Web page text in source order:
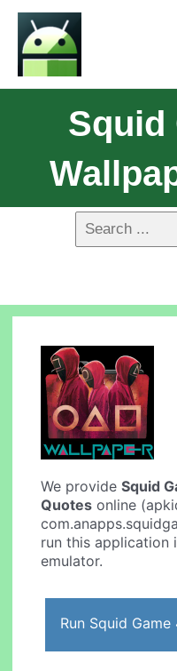
Squid
We provideSquid
Quotes online
run this application
emulator.
Run Squid